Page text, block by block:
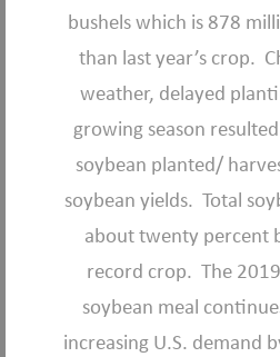
bushels which is 878
than last year’s crop.
weather, delayed
growing season
soybean planted/
soybean yields. Total
about twenty percent
record crop. The
soybean meal
increasing U.S. demand